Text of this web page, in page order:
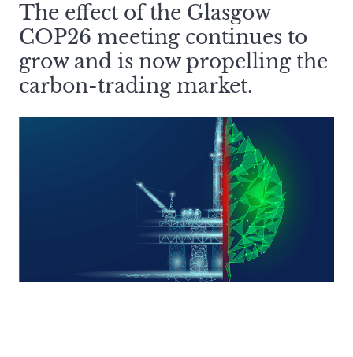
The effect of the Glasgow
COP26 meeting continues to
grow and is now propelling the
carbon-trading market.